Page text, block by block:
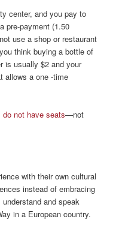
center, and you pay to
pre-payment (1.50
use a shop or restaurant
think buying a bottle of
is usually $2 and your
allows a one -time
not have seats—not
with their own cultural
instead of embracing
and speak
in a European country.